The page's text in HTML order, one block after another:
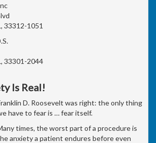
33312-1051
33301-2044
Is Real!
D. Roosevelt was right: the only thing
have to fear is … fear itself.
times, the worst part of a procedure is
anxiety a patient endures before even